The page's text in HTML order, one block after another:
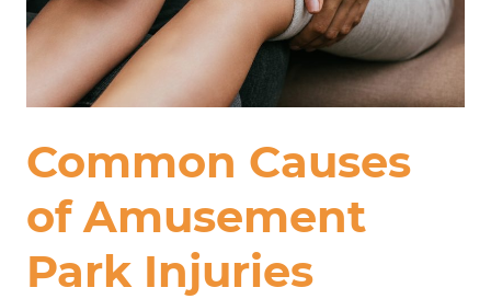
Common Causes
of Amusement
Park Injuries